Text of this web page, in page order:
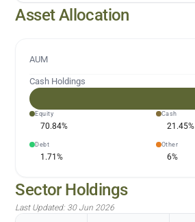
Asset Allocation
AUM
Cash Holdings
Equity
70.84%
Cash
21.45%
Debt
1.71%
Other
6%
Sector Holdings
Last Updated: 30 Jun 2026